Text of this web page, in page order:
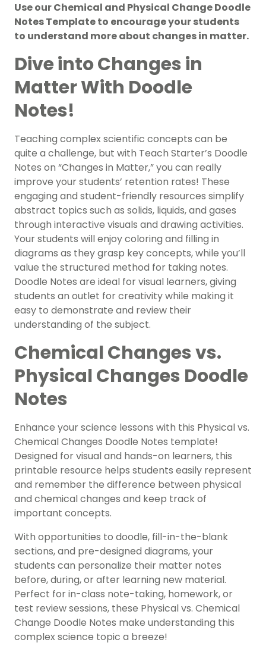
Use our Chemical and Physical Change Doodle
Notes Template to encourage your students
to understand more about changes in matter.
Dive into Changes in
Matter With Doodle
Notes!
Teaching complex scientific concepts can be
quite a challenge, but with Teach Starter’s Doodle
Notes on “Changes in Matter,” you can really
improve your students’ retention rates! These
engaging and student-friendly resources simplify
abstract topics such as solids, liquids, and gases
through interactive visuals and drawing activities.
Your students will enjoy coloring and filling in
diagrams as they grasp key concepts, while you’ll
value the structured method for taking notes.
Doodle Notes are ideal for visual learners, giving
students an outlet for creativity while making it
easy to demonstrate and review their
understanding of the subject.
Chemical Changes vs.
Physical Changes Doodle
Notes
Enhance your science lessons with this Physical vs.
Chemical Changes Doodle Notes template!
Designed for visual and hands-on learners, this
printable resource helps students easily represent
and remember the difference between physical
and chemical changes and keep track of
important concepts.
With opportunities to doodle, fill-in-the-blank
sections, and pre-designed diagrams, your
students can personalize their matter notes
before, during, or after learning new material.
Perfect for in-class note-taking, homework, or
test review sessions, these Physical vs. Chemical
Change Doodle Notes make understanding this
complex science topic a breeze!